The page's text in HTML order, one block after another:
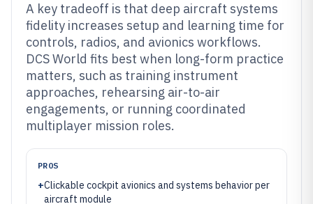
A key tradeoff is that deep aircraft systems
fidelity increases setup and learning time for
controls, radios, and avionics workflows.
DCS World fits best when long-form practice
matters, such as training instrument
approaches, rehearsing air-to-air
engagements, or running coordinated
multiplayer mission roles.
PROS
+Clickable cockpit avionics and systems behavior per
aircraft module